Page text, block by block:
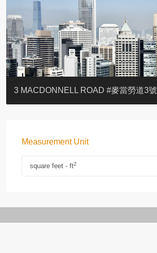
YOO RESIDENCE
EIGHT KWAI FONG
EIGHT KWAI FONG
BOWIE COURT
19 SHEK O HEADLAND
CAROL MANSION
TREGUNTER III 地利根德閣3座
GRAND COURT
BOTANIC TERRACE
3 MACDONNELL ROAD #麥當勞道3號
Measurement Unit
square feet - ft2